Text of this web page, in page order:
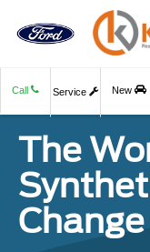
Call Service New
The